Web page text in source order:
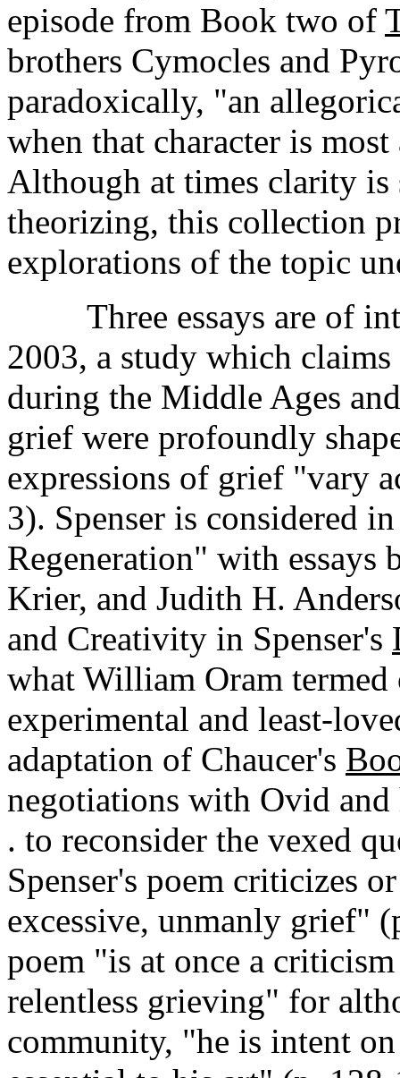
episode from Book two of
brothers Cymocles and
paradoxically, "an
when that character is
Although at times clarity is
theorizing, this collection
explorations of the topic
Three essays are of
2003, a study which
during the Middle Ages
grief were profoundly
expressions of grief "vary
3). Spenser is considered
Regeneration" with essays
Krier, and Judith H.
and Creativity in Spenser's
what William Oram termed
experimental and least-
adaptation of Chaucer's
negotiations with Ovid and
. to reconsider the vexed
Spenser's poem criticizes
excessive, unmanly grief"
poem "is at once a
relentless grieving" for
community, "he is intent